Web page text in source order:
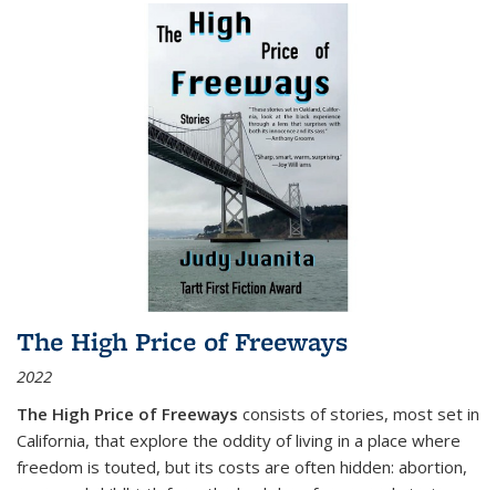
The High Price of Freeways
2022
The High Price of Freeways consists of stories, most set in
California, that explore the oddity of living in a place where
freedom is touted, but its costs are often hidden: abortion,